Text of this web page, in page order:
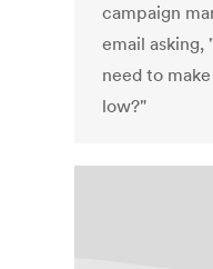
campaign
email asking,
need to
low?"